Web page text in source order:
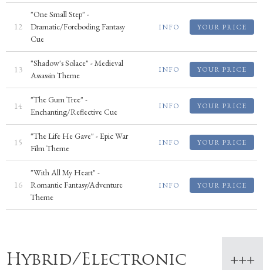
12
"One Small Step" -
Dramatic/Foreboding Fantasy
Cue
INFO YOUR PRICE
13
"Shadow's Solace" - Medieval
Assassin Theme
INFO YOUR PRICE
14
"The Gum Tree" -
Enchanting/Reflective Cue
INFO YOUR PRICE
15
"The Life He Gave" - Epic War
Film Theme
INFO YOUR PRICE
16
"With All My Heart" -
Romantic Fantasy/Adventure
Theme
INFO YOUR PRICE
Hybrid/Electronic